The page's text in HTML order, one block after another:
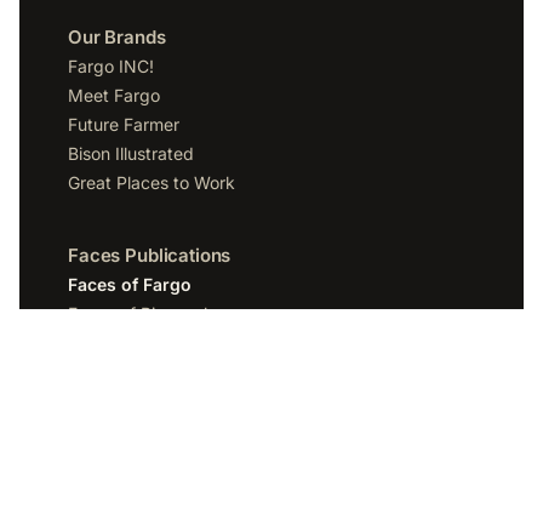
Our Brands
Fargo INC!
Meet Fargo
Future Farmer
Bison Illustrated
Great Places to Work
Faces Publications
Faces of Fargo
Faces of Bismarck